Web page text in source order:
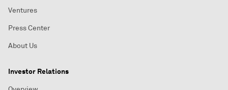
Ventures
Press Center
About Us
Investor Relations